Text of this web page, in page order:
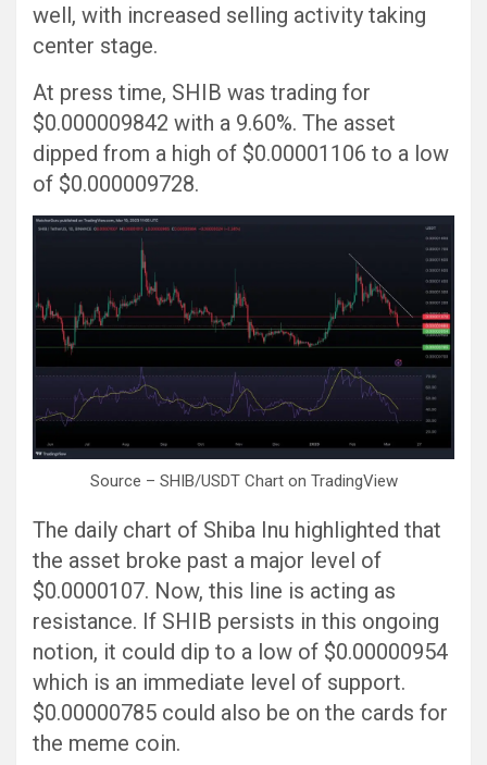
well, with increased selling activity taking
center stage.
At press time, SHIB was trading for
$0.000009842 with a 9.60%. The asset
dipped from a high of $0.00001106 to a low
of $0.000009728.
Source – SHIB/USDT Chart on TradingView
The daily chart of Shiba Inu highlighted that
the asset broke past a major level of
$0.0000107. Now, this line is acting as
resistance. If SHIB persists in this ongoing
notion, it could dip to a low of $0.00000954
which is an immediate level of support.
$0.00000785 could also be on the cards for
the meme coin.